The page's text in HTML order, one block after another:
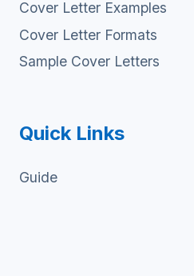
Cover Letter Examples
Cover Letter Formats
Sample Cover Letters
Quick Links
Guide